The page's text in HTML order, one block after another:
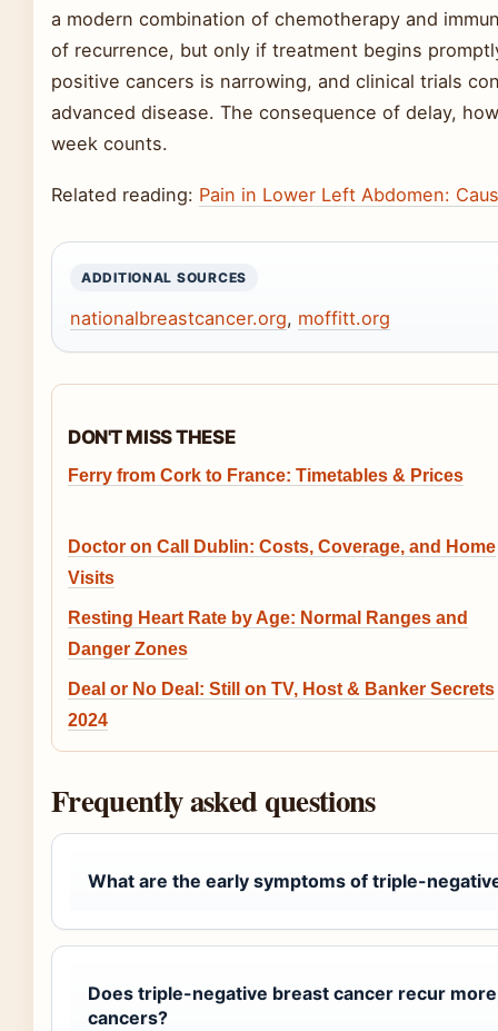
a modern combination of chemotherapy and
of recurrence, but only if treatment begins
positive cancers is narrowing, and clinical trials
advanced disease. The consequence of delay,
week counts.
Related reading: Pain in Lower Left Abdomen:
ADDITIONAL SOURCES
nationalbreastcancer.org, moffitt.org
DON'T MISS THESE
Ferry from Cork to France: Timetables & Prices
Doctor on Call Dublin: Costs, Coverage, and Home
Visits
Resting Heart Rate by Age: Normal Ranges and
Danger Zones
Deal or No Deal: Still on TV, Host & Banker Secrets
2024
Frequently asked questions
What are the early symptoms of triple-
Does triple-negative breast cancer recur
cancers?